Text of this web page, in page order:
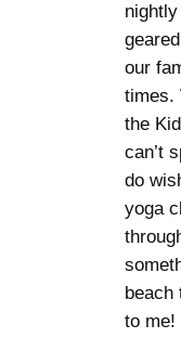
our
times.
the
can’t
do
yoga
beach
to me!